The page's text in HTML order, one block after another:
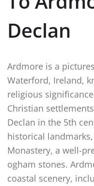
Declan
Ardmore is a
Waterford, Ireland,
religious
Christian
Declan in the 5th
historical landmarks,
Monastery, a well-
ogham stones.
coastal scenery,